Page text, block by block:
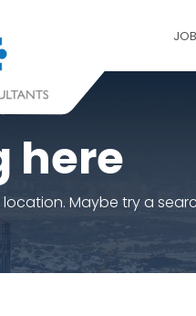
here
Maybe try a